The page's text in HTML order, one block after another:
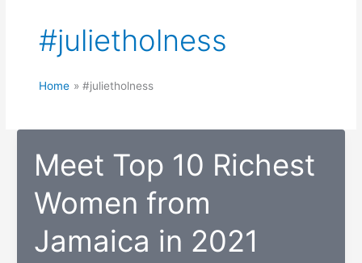
#julietholness
Home #julietholness
Meet Top 10 Richest
Women from
Jamaica in 2021